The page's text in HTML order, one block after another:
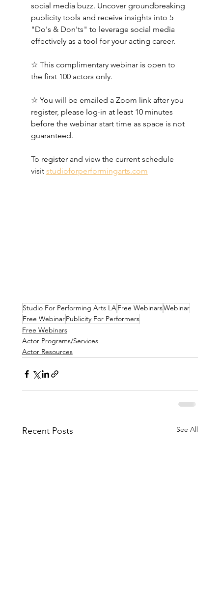
social media buzz. Uncover groundbreaking
publicity tools and receive insights into 5
"Do's & Don'ts" to leverage social media
effectively as a tool for your acting career.
☆ This complimentary webinar is open to
the first 100 actors only.
☆ You will be emailed a Zoom link after you
register, please log-in at least 10 minutes
before the webinar start time as space is not
guaranteed.
To register and view the current schedule
visit studioforperformingarts.com
Studio For Performing Arts LAFree WebinarsWebinar
Free WebinarPublicity For Performers
Free Webinars
Actor Programs/Services
Actor Resources
Recent Posts See All